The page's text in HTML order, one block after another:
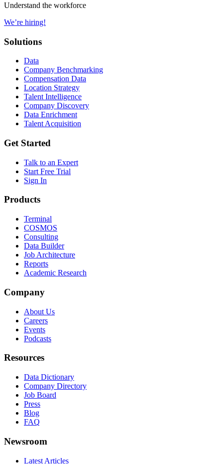
Understand the workforce
We’re hiring!
Solutions
Data
Company Benchmarking
Compensation Data
Location Strategy
Talent Intelligence
Company Discovery
Data Enrichment
Talent Acquisition
Get Started
Talk to an Expert
Start Free Trial
Sign In
Products
Terminal
COSMOS
Consulting
Data Builder
Job Architecture
Reports
Academic Research
Company
About Us
Careers
Events
Podcasts
Resources
Data Dictionary
Company Directory
Job Board
Press
Blog
FAQ
Newsroom
Latest Articles